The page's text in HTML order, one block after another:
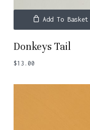
Add To Basket
Donkeys Tail
$13.00